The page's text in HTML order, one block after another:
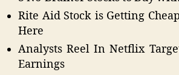
Rite Aid Stock is Getting
Here
Analysts Reel In Netflix
Earnings